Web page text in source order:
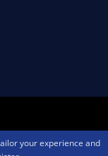
Help Home
R
your experience and